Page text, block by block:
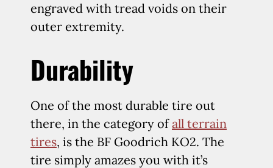
engraved with tread voids on their
outer extremity.
Durability
One of the most durable tire out
there, in the category ofall terrain
tires, is the BF Goodrich KO2. The
tire simply amazes you with it’s